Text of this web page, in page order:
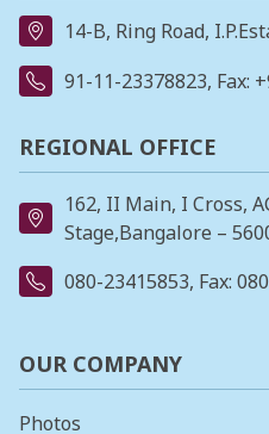
14-B, Ring Road,
91-11-23378823, Fax:
REGIONAL OFFICE
162, II Main, I Cross,
Stage,Bangalore –
080-23415853, Fax:
OUR COMPANY
Photos